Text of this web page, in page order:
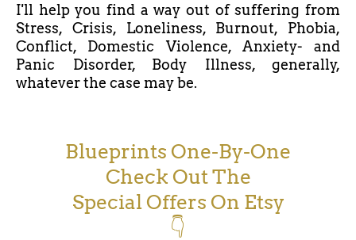
I'll help you find a way out of suffering from
Stress, Crisis, Loneliness, Burnout, Phobia,
Conflict, Domestic Violence, Anxiety- and
Panic Disorder, Body Illness, generally,
whatever the case may be.
Blueprints One-By-One
Check Out The
Special Offers On Etsy
👇